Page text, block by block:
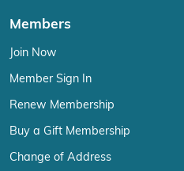
Members
Join Now
Member Sign In
Renew Membership
Buy a Gift Membership
Change of Address